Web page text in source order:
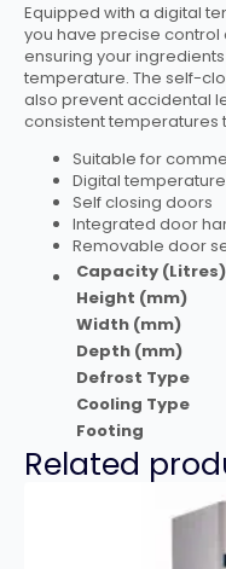
Equipped with a digital
you have precise
ensuring your
temperature. The self-
also prevent accidental
consistent temperatures
Suitable for
Digital
Self closing doors
Integrated door
Removable door
Capacity (Litres)
Height (mm)
Width (mm)
Depth (mm)
Defrost Type
Cooling Type
Footing
Related